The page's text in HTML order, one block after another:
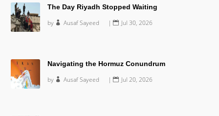
The Day Riyadh Stopped Waiting
by Ausaf Sayeed | Jul 30, 2026
Navigating the Hormuz Conundrum
by Ausaf Sayeed | Jul 20, 2026